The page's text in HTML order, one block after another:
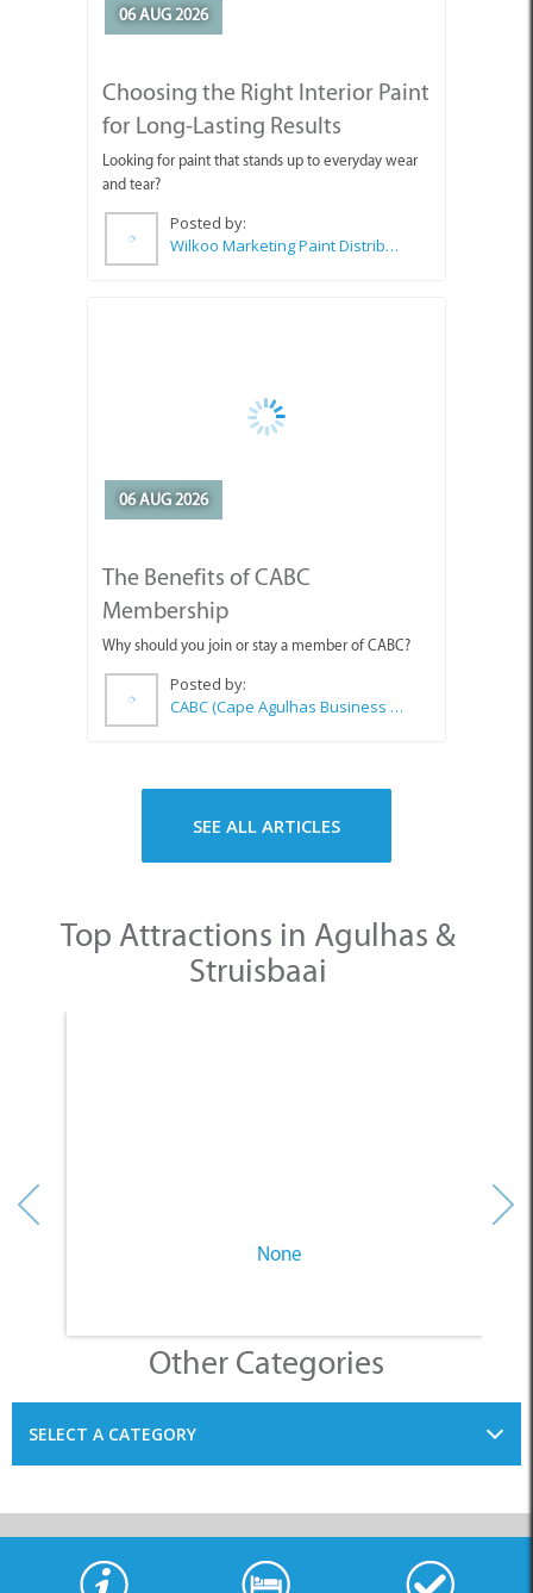
Choosing the Right Interior Paint
Looking for paint that stands up to everyday wear
and tear?
Posted by:
Membership
Posted by:
SEE ALL ARTICLES
Top Attractions in Agulhas &
Struisbaai
Other Categories
INFORMATION ACCOMMODATION THINGS TO DO